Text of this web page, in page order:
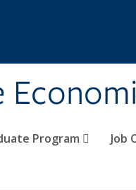
Program Job